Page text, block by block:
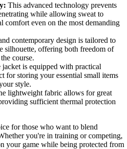
This advanced technology prevents
while allowing sweat to
comfort even on the most demanding
contemporary design is tailored to
silhouette, offering both freedom of
course.
jacket is equipped with practical
for storing your essential small items
style.
lightweight fabric allows for great
sufficient thermal protection
for those who want to blend
you're in training or competing,
your game while being protected from